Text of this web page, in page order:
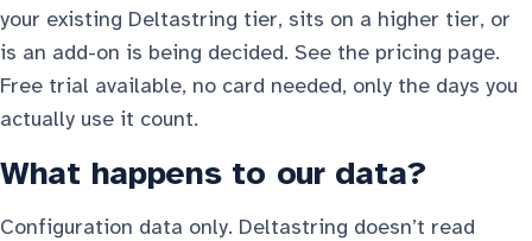
your existing Deltastring tier, sits on a higher tier, or
is an add-on is being decided. See the pricing page.
Free trial available, no card needed, only the days you
actually use it count.
What happens to our data?
Configuration data only. Deltastring doesn’t read